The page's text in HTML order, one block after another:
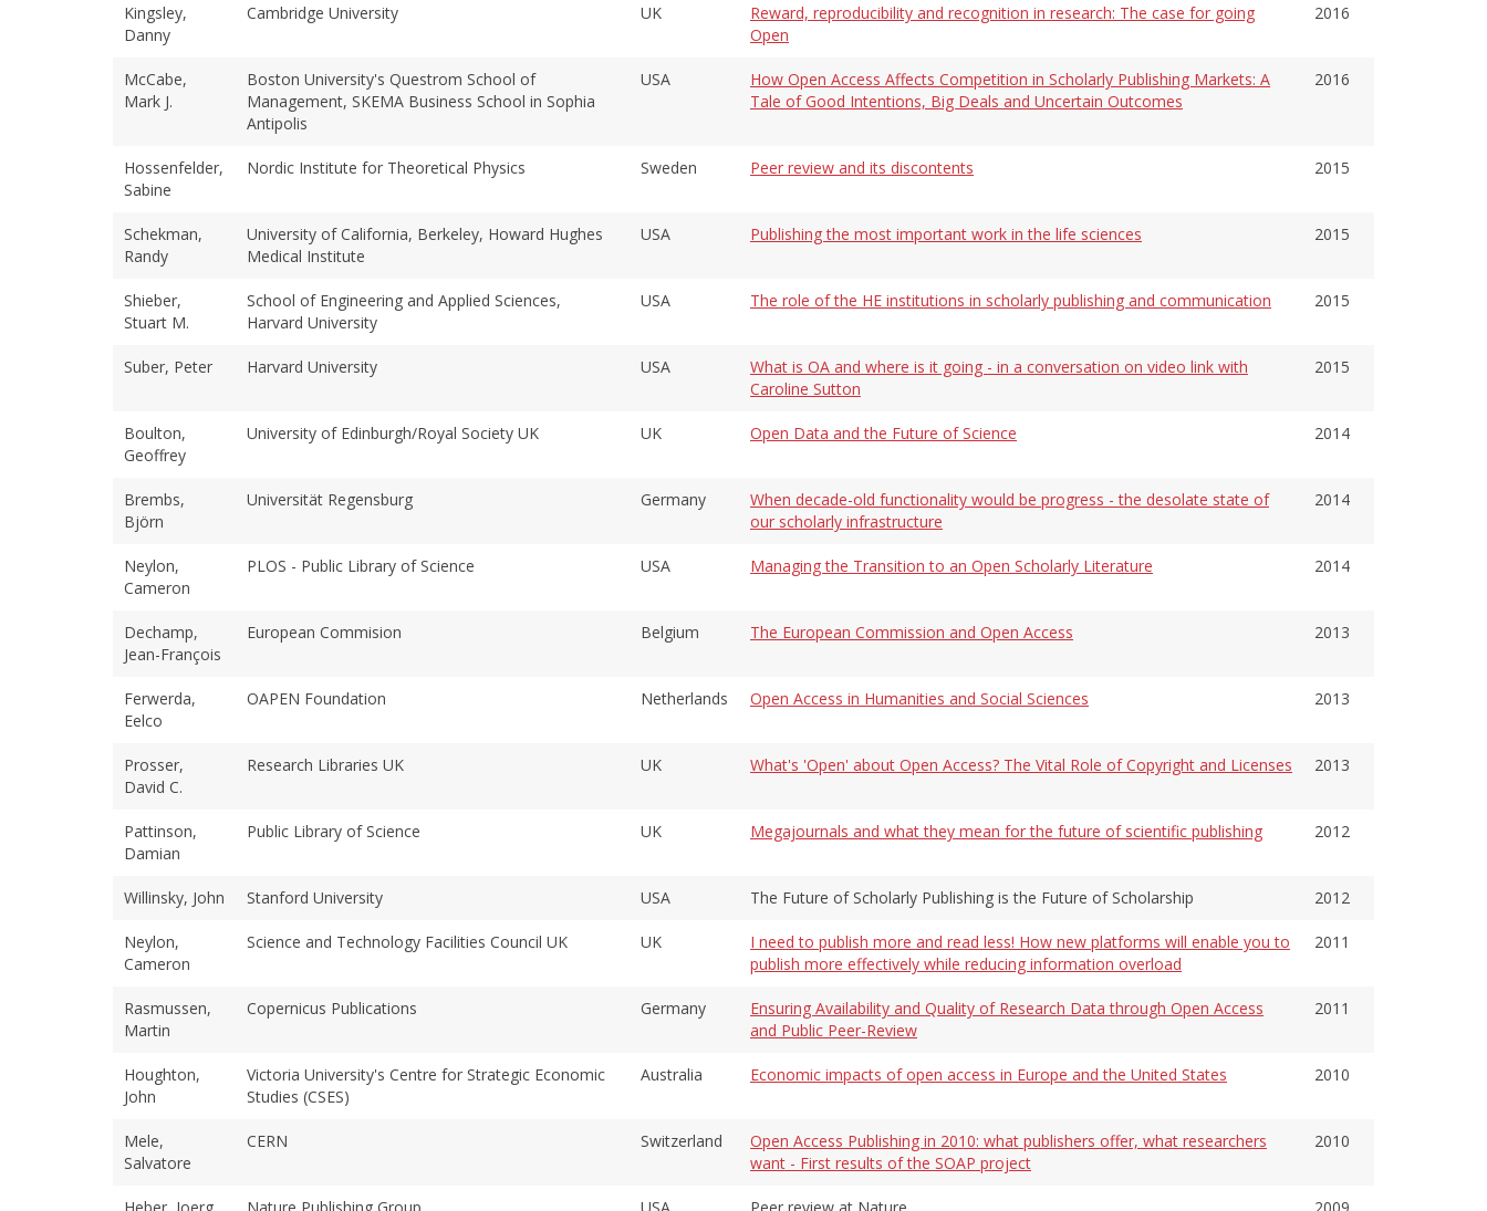
Kingsley,
Danny
Cambridge University UK
Reward, reproducibility and recognition in research: The case for going
Open
2016
McCabe,
Mark J.
Boston University's Questrom School of
Management, SKEMA Business School in Sophia
Antipolis
USA
How Open Access Affects Competition in Scholarly Publishing Markets: A
Tale of Good Intentions, Big Deals and Uncertain Outcomes
2016
Hossenfelder,
Sabine
Nordic Institute for Theoretical Physics Sweden Peer review and its discontents 2015
Schekman,
Randy
University of California, Berkeley, Howard Hughes
Medical Institute
USA Publishing the most important work in the life sciences 2015
Shieber,
Stuart M.
School of Engineering and Applied Sciences,
Harvard University
USA The role of the HE institutions in scholarly publishing and communication 2015
Suber, Peter Harvard University USA
What is OA and where is it going - in a conversation on video link with
Caroline Sutton
2015
Boulton,
Geoffrey
University of Edinburgh/Royal Society UK UK Open Data and the Future of Science 2014
Brembs,
Björn
Universität Regensburg Germany
When decade-old functionality would be progress - the desolate state of
our scholarly infrastructure
2014
Neylon,
Cameron
PLOS - Public Library of Science USA Managing the Transition to an Open Scholarly Literature 2014
Dechamp,
Jean-François
European Commision Belgium The European Commission and Open Access 2013
Ferwerda,
Eelco
OAPEN Foundation Netherlands Open Access in Humanities and Social Sciences 2013
Prosser,
David C.
Research Libraries UK UK What's 'Open' about Open Access? The Vital Role of Copyright and Licenses 2013
Pattinson,
Damian
Public Library of Science UK Megajournals and what they mean for the future of scientific publishing 2012
Willinsky, John Stanford University USA The Future of Scholarly Publishing is the Future of Scholarship 2012
Neylon,
Cameron
Science and Technology Facilities Council UK UK
I need to publish more and read less! How new platforms will enable you to
publish more effectively while reducing information overload
2011
Rasmussen,
Martin
Copernicus Publications Germany
Ensuring Availability and Quality of Research Data through Open Access
and Public Peer-Review
2011
Houghton,
John
Victoria University's Centre for Strategic Economic
Studies (CSES)
Australia Economic impacts of open access in Europe and the United States 2010
Mele,
Salvatore
CERN Switzerland
Open Access Publishing in 2010: what publishers offer, what researchers
want - First results of the SOAP project
2010
Heber, Joerg Nature Publishing Group USA Peer review at Nature 2009